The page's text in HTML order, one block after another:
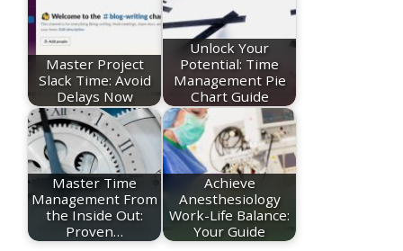
Master Project
Slack Time: Avoid
Delays Now
Unlock Your
Potential: Time
Management Pie
Chart Guide
Master Time
Management From
the Inside Out:
Proven…
Achieve
Anesthesiology
Work-Life Balance:
Your Guide